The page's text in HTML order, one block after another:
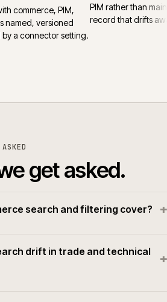
commerce, PIM,
named, versioned
a connector setting.
PIM rather than
record that drifts
get asked.
search and filtering cover? +
drift in trade and technical
+